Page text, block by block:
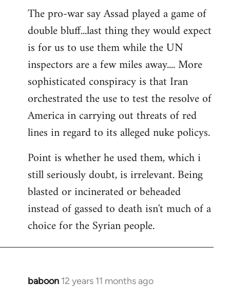
The pro-war say Assad played a game of
double bluff...last thing they would expect
is for us to use them while the UN
inspectors are a few miles away.... More
sophisticated conspiracy is that Iran
orchestrated the use to test the resolve of
America in carrying out threats of red
lines in regard to its alleged nuke policys.
Point is whether he used them, which i
still seriously doubt, is irrelevant. Being
blasted or incinerated or beheaded
instead of gassed to death isn't much of a
choice for the Syrian people.
baboon 12 years 11 months ago
In